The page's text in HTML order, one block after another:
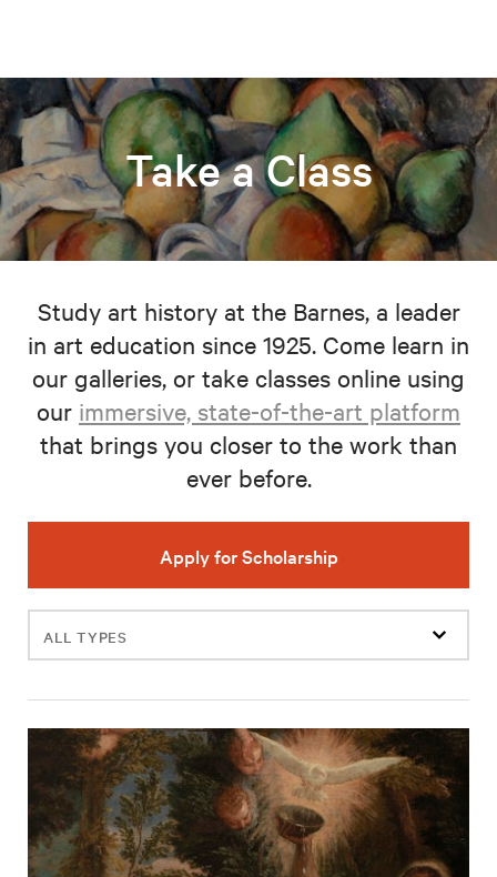
Take a Class
Study art history at the Barnes, a leader
in art education since 1925. Come learn in
our galleries, or take classes online using
our immersive, state-of-the-art platform
that brings you closer to the work than
ever before.
Apply for Scholarship
Filter
events